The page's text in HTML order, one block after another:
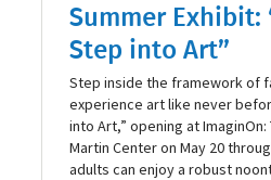
Summer Exhibit:
Step into Art”
Step inside the framework of
experience art like never
into Art,” opening at
Martin Center on May 20
adults can enjoy a robust